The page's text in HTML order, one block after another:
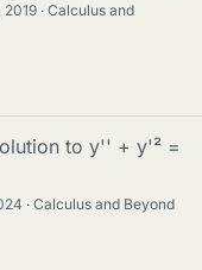
2019
Calculus and
to y'' + y'² =
Calculus and Beyond